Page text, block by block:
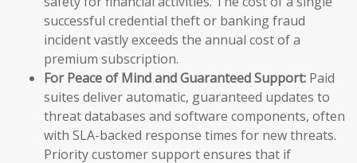
successful credential theft or banking fraud
incident vastly exceeds the annual cost of a
premium subscription.
For Peace of Mind and Guaranteed Support: Paid
suites deliver automatic, guaranteed updates to
threat databases and software components, often
with SLA-backed response times for new threats.
Priority customer support ensures that if